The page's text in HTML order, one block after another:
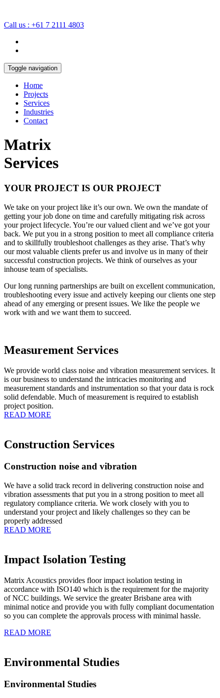
Call us : +61 7 2111 4803
Toggle navigation
Home
Projects
Services
Industries
Contact
Matrix
Services
YOUR PROJECT IS OUR PROJECT
We take on your project like it’s our own. We own the mandate of
getting your job done on time and carefully mitigating risk across
your project lifecycle. You’re our valued client and we’ve got your
back. We put you in a strong position to meet all compliance criteria
and to skillfully troubleshoot challenges as they arise. That’s why
our most valuable clients prefer us and involve us in many of their
successful construction projects. We think of ourselves as your
inhouse team of specialists.
Our long running partnerships are built on excellent communication,
troubleshooting every issue and actively keeping our clients one step
ahead of any emerging or present issues. We like the people we
work with and we want them to succeed.
Measurement Services
We provide world class noise and vibration measurement services. It
is our business to understand the intricacies monitoring and
measurement standards and instrumentation so that your data is rock
solid defendable. Much of measurement is required to establish
project position.
READ MORE
Construction Services
Construction noise and vibration
We have a solid track record in delivering construction noise and
vibration assessments that put you in a strong position to meet all
regulatory compliance criteria. We work closely with you to
understand your project and likely challenges so they can be
properly addressed
READ MORE
Impact Isolation Testing
Matrix Acoustics provides floor impact isolation testing in
accordance with ISO140 which is the requirement for the majority
of NCC buildings. We service the greater Brisbane area with
minimal notice and provide you with fully compliant documentation
so you can complete the approvals process with minimal hassle.
READ MORE
Environmental Studies
Environmental Studies